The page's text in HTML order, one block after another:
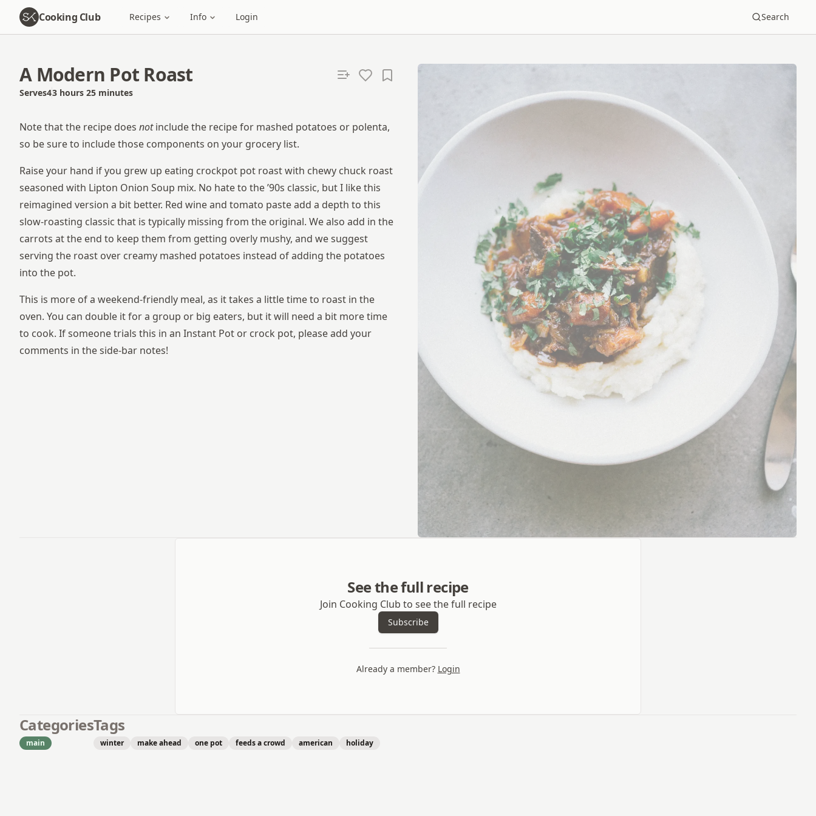
Cooking Club Recipes Info Login Search
A Modern Pot Roast
Serves4Total time
3 hours 25 minutes
Note that the recipe does notinclude the recipe for mashed potatoes or polenta,
so be sure to include those components on your grocery list.
Raise your hand if you grew up eating crockpot pot roast with chewy chuck roast
seasoned with Lipton Onion Soup mix. No hate to the ’90s classic, but I like this
reimagined version a bit better. Red wine and tomato paste add a depth to this
slow-roasting classic that is typically missing from the original. We also add in the
carrots at the end to keep them from getting overly mushy, and we suggest
serving the roast over creamy mashed potatoes instead of adding the potatoes
into the pot.
This is more of a weekend-friendly meal, as it takes a little time to roast in the
oven. You can double it for a group or big eaters, but it will need a bit more time
to cook. If someone trials this in an Instant Pot or crock pot, please add your
comments in the side-bar notes!
See the full recipe
Join Cooking Club to see the full recipe
Subscribe
Already a member? Login
Categories
main
Tags
winter make ahead one pot feeds a crowd american holiday